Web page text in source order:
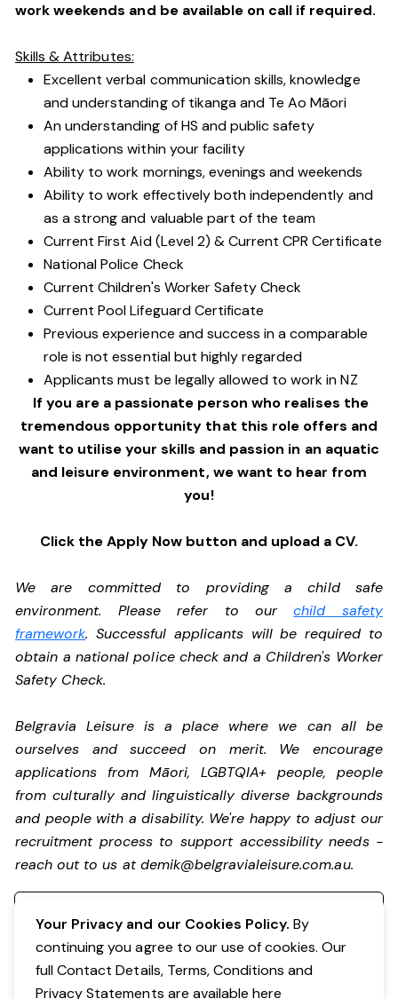
work weekends and be available on call if required.
Skills & Attributes:
Excellent verbal communication skills, knowledge
and understanding of tikanga and Te Ao Māori
An understanding of HS and public safety
applications within your facility
Ability to work mornings, evenings and weekends
Ability to work effectively both independently and
as a strong and valuable part of the team
Current First Aid (Level 2) & Current CPR Certificate
National Police Check
Current Children's Worker Safety Check
Current Pool Lifeguard Certificate
Previous experience and success in a comparable
role is not essential but highly regarded
Applicants must be legally allowed to work in NZ
If you are a passionate person who realises the
tremendous opportunity that this role offers and
want to utilise your skills and passion in an aquatic
and leisure environment, we want to hear from
you!
Click the Apply Now button and upload a CV.
We are committed to providing a child safe
environment. Please refer to ourchild safety
framework. Successful applicants will be required to
obtain a national police check and a Children's Worker
Safety Check.
Belgravia Leisure is a place where we can all be
ourselves and succeed on merit. We encourage
applications from Māori, LGBTQIA+ people, people
from culturally and linguistically diverse backgrounds
and people with a disability. We're happy to adjust our
recruitment process to support accessibility needs -
reach out to us atdemik@belgravialeisure.com.au.
Your Privacy and our Cookies Policy. By
continuing you agree to our use of cookies. Our
full Contact Details, Terms, Conditions and
Privacy Statements are availablehere